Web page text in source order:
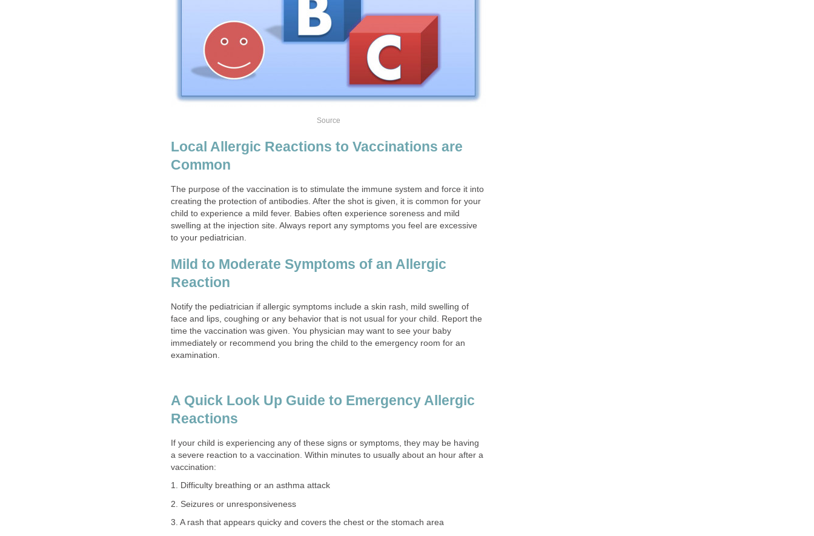
Source
Local Allergic Reactions to Vaccinations are
Common
The purpose of the vaccination is to stimulate the immune system and force it into
creating the protection of antibodies. After the shot is given, it is common for your
child to experience a mild fever. Babies often experience soreness and mild
swelling at the injection site. Always report any symptoms you feel are excessive
to your pediatrician.
Mild to Moderate Symptoms of an Allergic
Reaction
Notify the pediatrician if allergic symptoms include a skin rash, mild swelling of
face and lips, coughing or any behavior that is not usual for your child. Report the
time the vaccination was given. You physician may want to see your baby
immediately or recommend you bring the child to the emergency room for an
examination.
A Quick Look Up Guide to Emergency Allergic
Reactions
If your child is experiencing any of these signs or symptoms, they may be having
a severe reaction to a vaccination. Within minutes to usually about an hour after a
vaccination:
1. Difficulty breathing or an asthma attack
2. Seizures or unresponsiveness
3. A rash that appears quicky and covers the chest or the stomach area